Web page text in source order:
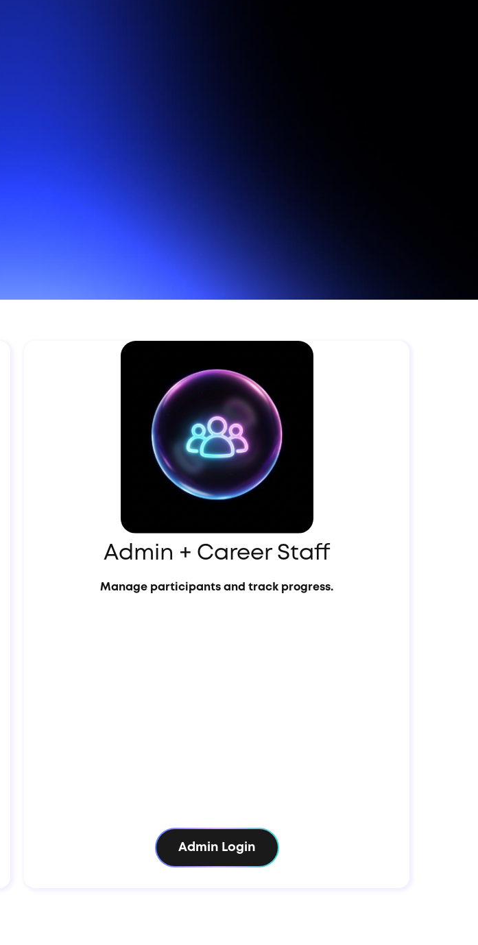
Admin + Career Staff
Manage participants and track progress.
Admin Login